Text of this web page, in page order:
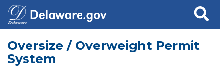
Search
Oversize / Overweight Permit
System